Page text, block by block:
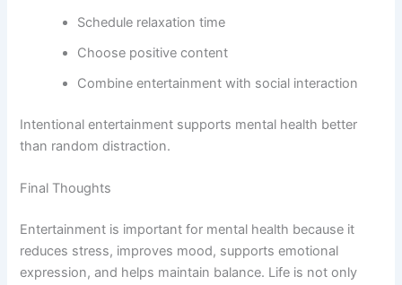
Schedule relaxation time
Choose positive content
Combine entertainment with social interaction
Intentional entertainment supports mental health better
than random distraction.
Final Thoughts
Entertainment is important for mental health because it
reduces stress, improves mood, supports emotional
expression, and helps maintain balance. Life is not only